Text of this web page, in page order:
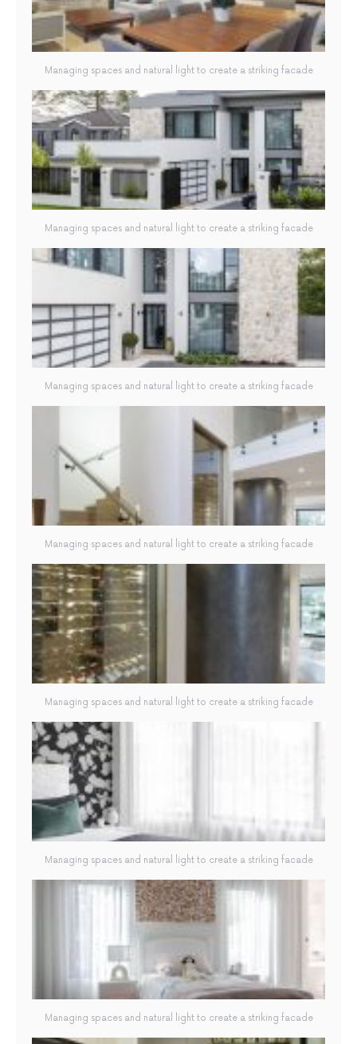
Managing spaces and natural light to create a striking facade
Managing spaces and natural light to create a striking facade
Managing spaces and natural light to create a striking facade
Managing spaces and natural light to create a striking facade
Managing spaces and natural light to create a striking facade
Managing spaces and natural light to create a striking facade
Managing spaces and natural light to create a striking facade